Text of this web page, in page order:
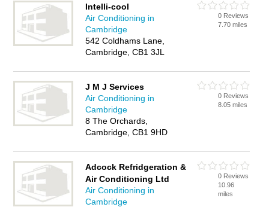
Intelli-cool
Air Conditioning in
Cambridge
542 Coldhams Lane,
Cambridge, CB1 3JL
0 Reviews
7.70 miles
J M J Services
Air Conditioning in
Cambridge
8 The Orchards,
Cambridge, CB1 9HD
0 Reviews
8.05 miles
Adcock Refridgeration &
Air Conditioning Ltd
Air Conditioning in
Cambridge
0 Reviews
10.96
miles